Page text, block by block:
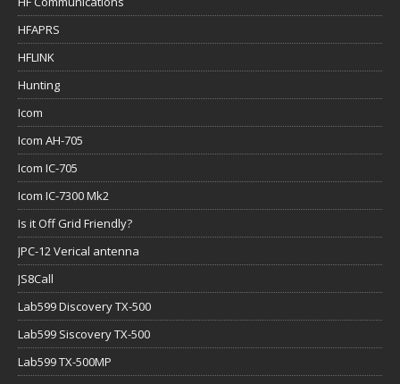
HFAPRS
HFLINK
Hunting
Icom
Icom AH-705
Icom IC-705
Icom IC-7300 Mk2
Is it Off Grid Friendly?
JPC-12 Verical antenna
JS8Call
Lab599 Discovery TX-500
Lab599 Siscovery TX-500
Lab599 TX-500MP